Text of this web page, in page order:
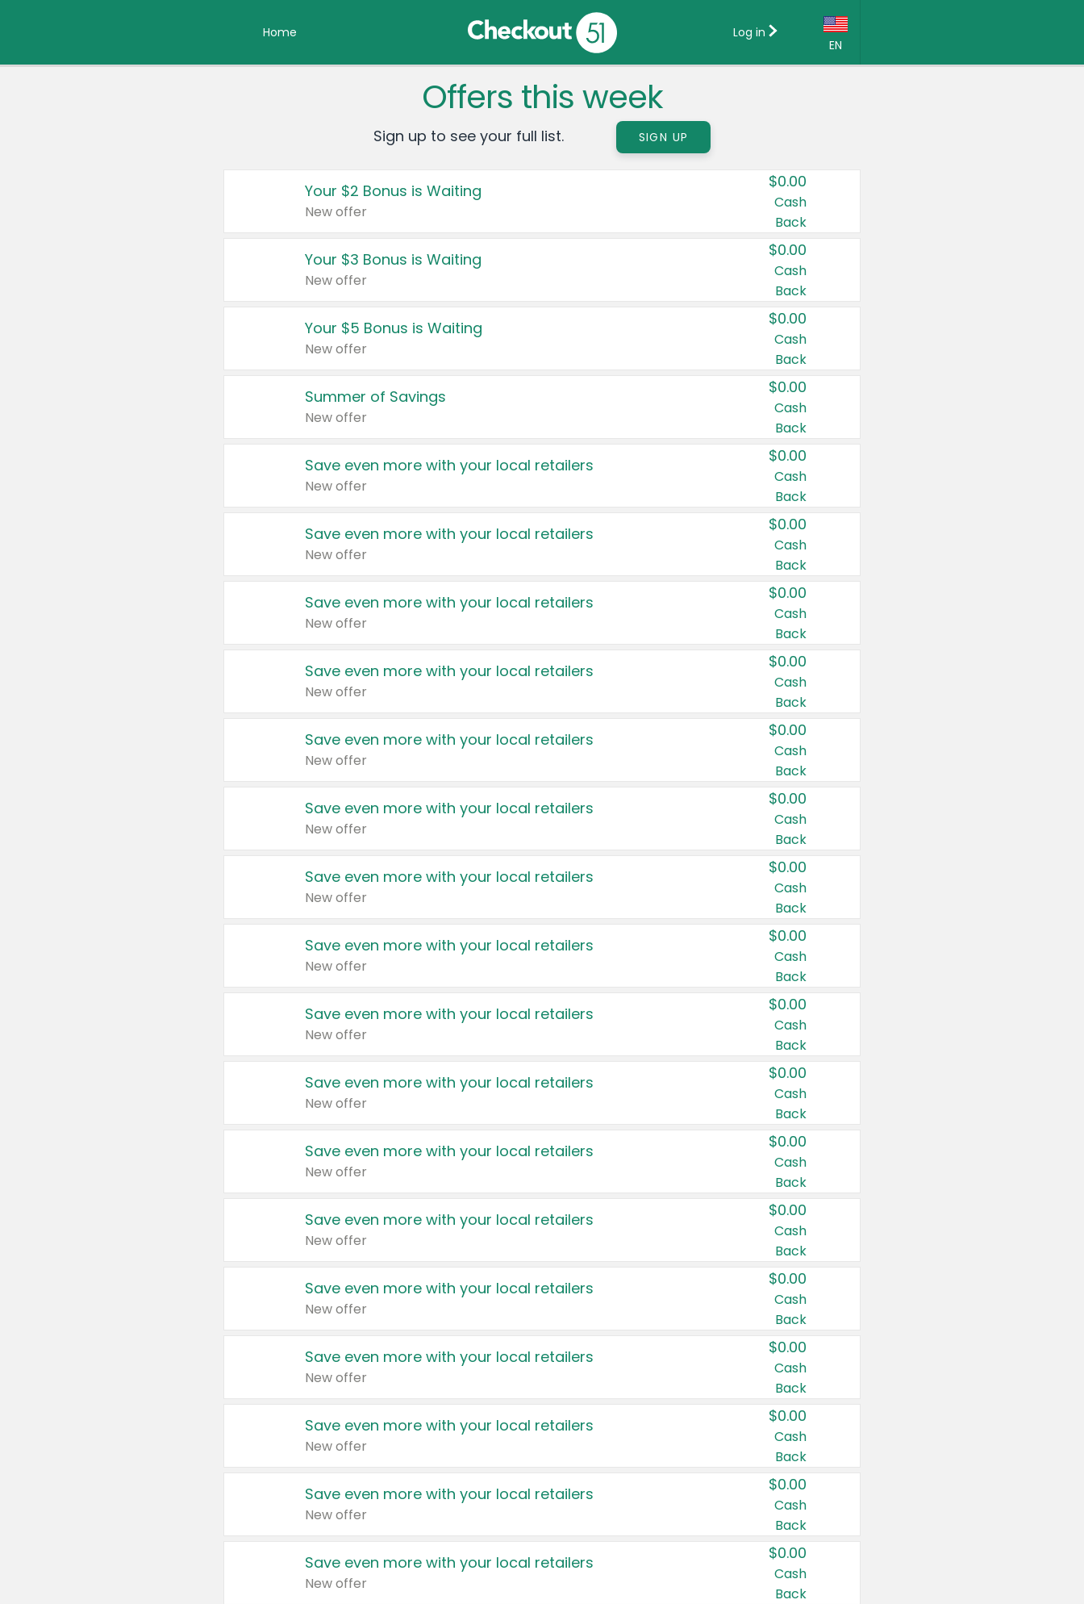
Home
EN
Country:
Canada
United States
Log in
Offers this week
Sign up to see your full list. SIGN UP
Your $2 Bonus is Waiting
New offer
$0.00
Cash
Back
Your $3 Bonus is Waiting
New offer
$0.00
Cash
Back
Your $5 Bonus is Waiting
New offer
$0.00
Cash
Back
Summer of Savings
New offer
$0.00
Cash
Back
Save even more with your local retailers
New offer
$0.00
Cash
Back
Save even more with your local retailers
New offer
$0.00
Cash
Back
Save even more with your local retailers
New offer
$0.00
Cash
Back
Save even more with your local retailers
New offer
$0.00
Cash
Back
Save even more with your local retailers
New offer
$0.00
Cash
Back
Save even more with your local retailers
New offer
$0.00
Cash
Back
Save even more with your local retailers
New offer
$0.00
Cash
Back
Save even more with your local retailers
New offer
$0.00
Cash
Back
Save even more with your local retailers
New offer
$0.00
Cash
Back
Save even more with your local retailers
New offer
$0.00
Cash
Back
Save even more with your local retailers
New offer
$0.00
Cash
Back
Save even more with your local retailers
New offer
$0.00
Cash
Back
Save even more with your local retailers
New offer
$0.00
Cash
Back
Save even more with your local retailers
New offer
$0.00
Cash
Back
Save even more with your local retailers
New offer
$0.00
Cash
Back
Save even more with your local retailers
New offer
$0.00
Cash
Back
Save even more with your local retailers
New offer
$0.00
Cash
Back